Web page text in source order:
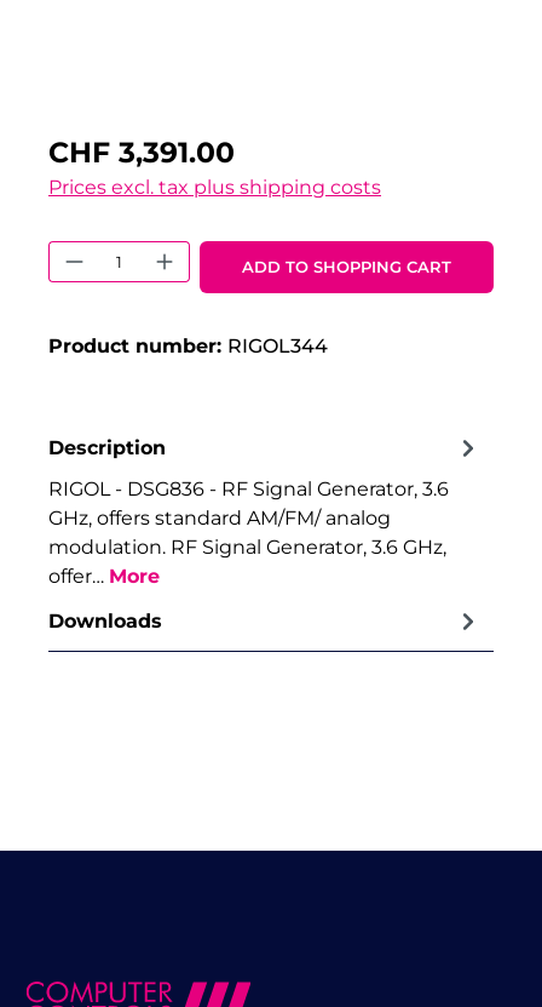
CHF 3,391.00
Prices excl. tax plus shipping costs
Product Quantity: Enter the
ADD TO SHOPPING CART
Product number: RIGOL344
Description
RIGOL - DSG836 - RF Signal Generator, 3.6
GHz, offers standard AM/FM/ analog
modulation. RF Signal Generator, 3.6 GHz,
offer… More
Downloads